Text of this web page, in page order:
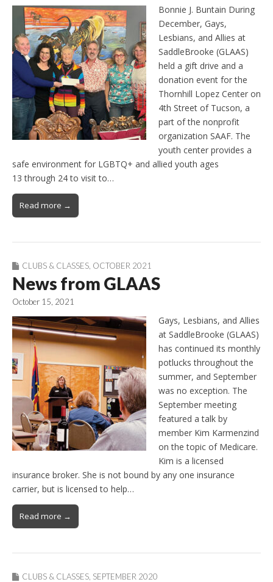
Bonnie J. Buntain During
December, Gays,
Lesbians, and Allies at
SaddleBrooke (GLAAS)
held a gift drive and a
donation event for the
Thornhill Lopez Center on
4th Street of Tucson, a
part of the nonprofit
organization SAAF. The
youth center provides a
safe environment for LGBTQ+ and allied youth ages
13 through 24 to visit to…
Read more →
CLUBS & CLASSES OCTOBER 2021
News from GLAAS
October 15, 2021
Gays, Lesbians, and Allies
at SaddleBrooke (GLAAS)
has continued its monthly
potlucks throughout the
summer, and September
was no exception. The
September meeting
featured a talk by
member Kim Karmenzind
on the topic of Medicare.
Kim is a licensed
insurance broker. She is not bound by any one insurance
carrier, but is licensed to help…
Read more →
CLUBS & CLASSES SEPTEMBER 2020